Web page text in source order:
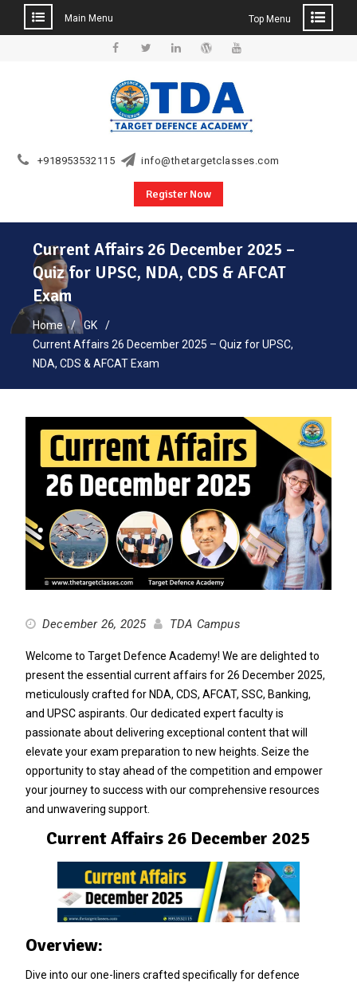
Main Menu Top Menu
+918953532115 info@thetargetclasses.com
Register Now
Current Affairs 26 December 2025 –
Quiz for UPSC, NDA, CDS & AFCAT
Exam
Home
GK
Current Affairs 26 December 2025 – Quiz for UPSC,
NDA, CDS & AFCAT Exam
December 26, 2025 TDA Campus
Welcome to Target Defence Academy! We are delighted to
present the essential current affairs for 26 December 2025,
meticulously crafted for NDA, CDS, AFCAT, SSC, Banking,
and UPSC aspirants. Our dedicated expert faculty is
passionate about delivering exceptional content that will
elevate your exam preparation to new heights. Seize the
opportunity to stay ahead of the competition and empower
your journey to success with our comprehensive resources
and unwavering support.
Current Affairs 26 December 2025
Overview:
Dive into our one-liners crafted specifically for defence